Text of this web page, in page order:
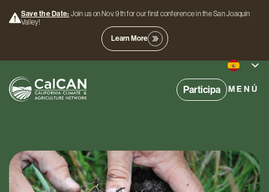
Save the Date: Join us on Nov. 9th for our first conference in the San Joaquin
Valley!
Learn More
Participa MENÚ